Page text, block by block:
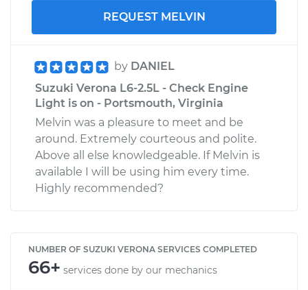
REQUEST MELVIN
by DANIEL
Suzuki Verona L6-2.5L - Check Engine
Light is on - Portsmouth, Virginia
Melvin was a pleasure to meet and be
around. Extremely courteous and polite.
Above all else knowledgeable. If Melvin is
available I will be using him every time.
Highly recommended?
NUMBER OF SUZUKI VERONA SERVICES COMPLETED
66+ services done by our mechanics